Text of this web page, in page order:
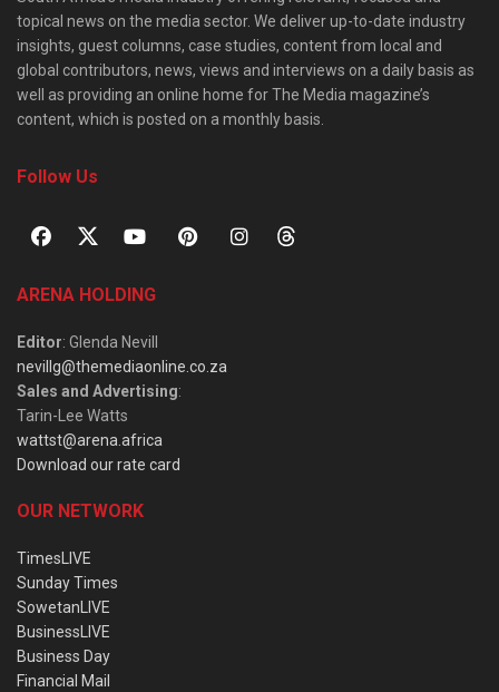
topical news on the media sector. We deliver up-to-date industry
insights, guest columns, case studies, content from local and
global contributors, news, views and interviews on a daily basis as
well as providing an online home for The Media magazine’s
content, which is posted on a monthly basis.
Follow Us
ARENA HOLDING
Editor: Glenda Nevill
nevillg@themediaonline.co.za
Sales and Advertising:
Tarin-Lee Watts
wattst@arena.africa
Download our rate card
OUR NETWORK
TimesLIVE
Sunday Times
SowetanLIVE
BusinessLIVE
Business Day
Financial Mail